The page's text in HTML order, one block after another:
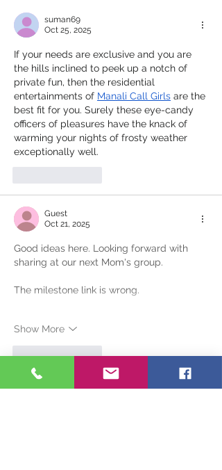
suman69
Oct 25, 2025
If​‍​‌‍​‍‌​‍​‌‍​‍‌ your needs are exclusive and you are
the hills inclined to peek up a notch of
private fun, then the residential
entertainments of Manali Call Girls are the
best fit for you. Surely these eye-candy
officers of pleasures have the knack of
warming your nights of frosty weather
exceptionally well.
Guest
Oct 21, 2025
Good ideas here. Looking forward with
sharing at our next Mom's group.
The milestone link is wrong.
Show More
Like Reply
Oct 22, 2025